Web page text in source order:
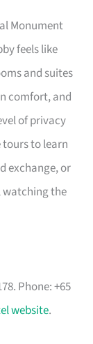
Monument
feels like
and suites
comfort, and
of privacy
tours to learn
exchange, or
watching the
Phone: +65
website.